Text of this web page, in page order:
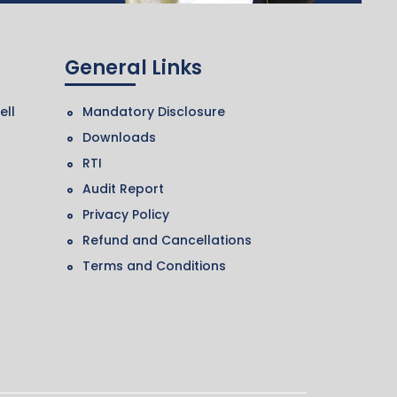
General Links
Mandatory Disclosure
Downloads
RTI
Audit Report
Privacy Policy
Refund and Cancellations
Terms and Conditions